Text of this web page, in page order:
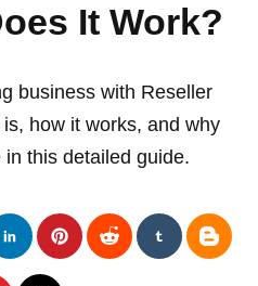
It Work?
business with Reseller
how it works, and why
this detailed guide.